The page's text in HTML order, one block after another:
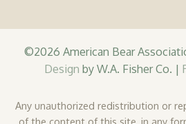
©2026 American Bear
Design by W.A. Fisher Co. |
Any unauthorized redistribution or
of the content of this site, in any